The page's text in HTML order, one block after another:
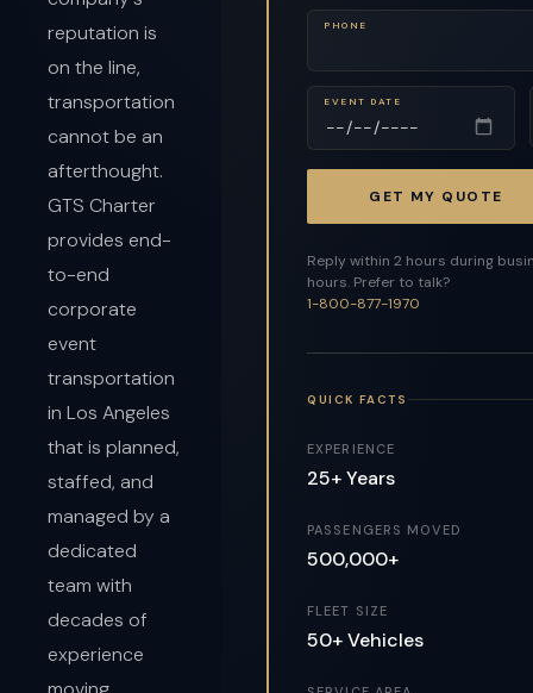
reputation is
on the line,
transportation
cannot be an
afterthought.
GTS Charter
provides end-
to-end
corporate
event
transportation
in Los Angeles
that is planned,
staffed, and
managed by a
dedicated
team with
decades of
experience
PHONE
EVENT DATE
GET MY QUOTE
Reply within 2 hours during
hours. Prefer to talk?
1-800-877-1970
QUICK FACTS
EXPERIENCE
25+ Years
PASSENGERS MOVED
500,000+
FLEET SIZE
50+ Vehicles